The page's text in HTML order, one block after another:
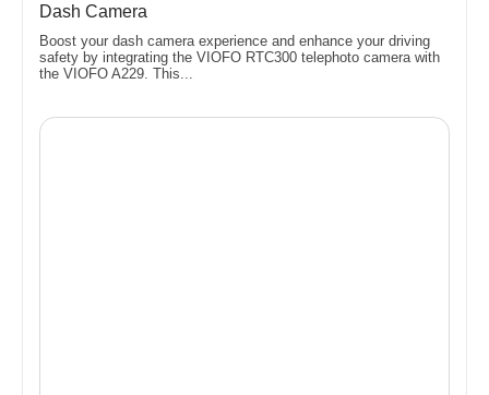
Dash Camera
Boost your dash camera experience and enhance your driving
safety by integrating the VIOFO RTC300 telephoto camera with
the VIOFO A229. This...